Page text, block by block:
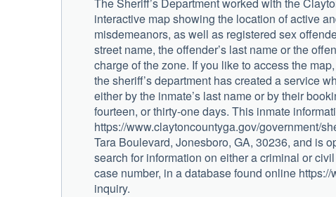
interactive map showing the location of active
misdemeanors, as well as registered sex
street name, the offender’s last name or the
charge of the zone. If you like to access the
the sheriff’s department has created a service
either by the inmate’s last name or by their
fourteen, or thirty-one days. This inmate
https://www.claytoncountyga.gov/government/
Tara Boulevard, Jonesboro, GA, 30236, and is
search for information on either a criminal or
case number, in a database found online
inquiry.